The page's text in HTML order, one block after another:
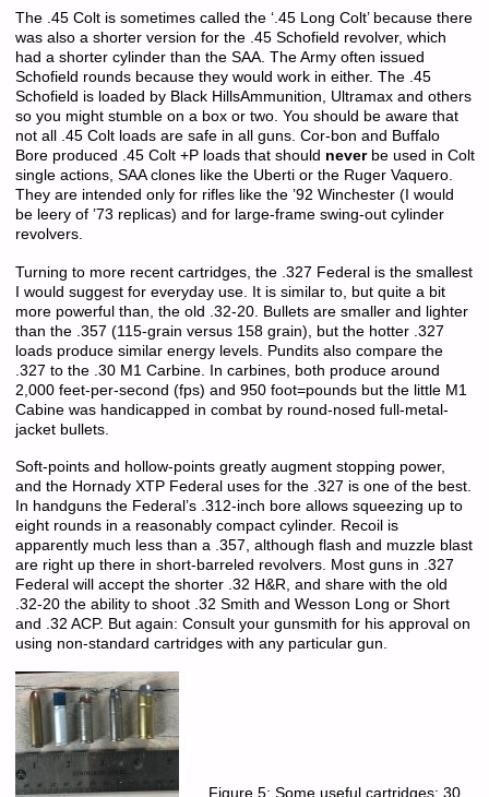
The .45 Colt is sometimes called the ‘.45 Long Colt’ because there
was also a shorter version for the .45 Schofield revolver, which
had a shorter cylinder than the SAA. The Army often issued
Schofield rounds because they would work in either. The .45
Schofield is loaded by Black HillsAmmunition, Ultramax and others
so you might stumble on a box or two. You should be aware that
not all .45 Colt loads are safe in all guns. Cor-bon and Buffalo
Bore produced .45 Colt +P loads that should neverbe used in Colt
single actions, SAA clones like the Uberti or the Ruger Vaquero.
They are intended only for rifles like the ’92 Winchester (I would
be leery of ’73 replicas) and for large-frame swing-out cylinder
revolvers.
Turning to more recent cartridges, the .327 Federal is the smallest
I would suggest for everyday use. It is similar to, but quite a bit
more powerful than, the old .32-20. Bullets are smaller and lighter
than the .357 (115-grain versus 158 grain), but the hotter .327
loads produce similar energy levels. Pundits also compare the
.327 to the .30 M1 Carbine. In carbines, both produce around
2,000 feet-per-second (fps) and 950 foot=pounds but the little M1
Cabine was handicapped in combat by round-nosed full-metal-
jacket bullets.
Soft-points and hollow-points greatly augment stopping power,
and the Hornady XTP Federal uses for the .327 is one of the best.
In handguns the Federal’s .312-inch bore allows squeezing up to
eight rounds in a reasonably compact cylinder. Recoil is
apparently much less than a .357, although flash and muzzle blast
are right up there in short-barreled revolvers. Most guns in .327
Federal will accept the shorter .32 H&R, and share with the old
.32-20 the ability to shoot .32 Smith and Wesson Long or Short
and .32 ACP. But again: Consult your gunsmith for his approval on
using non-standard cartridges with any particular gun.
Figure 5: Some useful cartridges:.30